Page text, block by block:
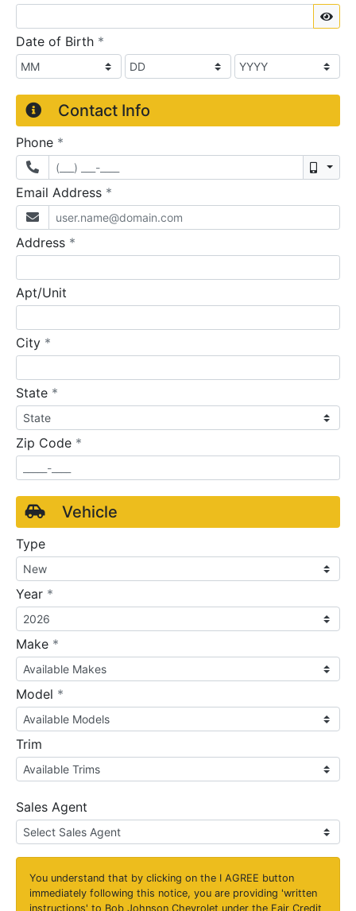
Date of Birth *
Contact Info
Phone *
Email Address *
Address *
Apt/Unit
City *
State *
Zip Code *
Vehicle
Type
Year *
Make *
Model *
Trim
Sales Agent
You understand that by clicking on the I AGREE button
immediately following this notice, you are providing 'written
instructions' to Bob Johnson Chevrolet under the Fair Credit